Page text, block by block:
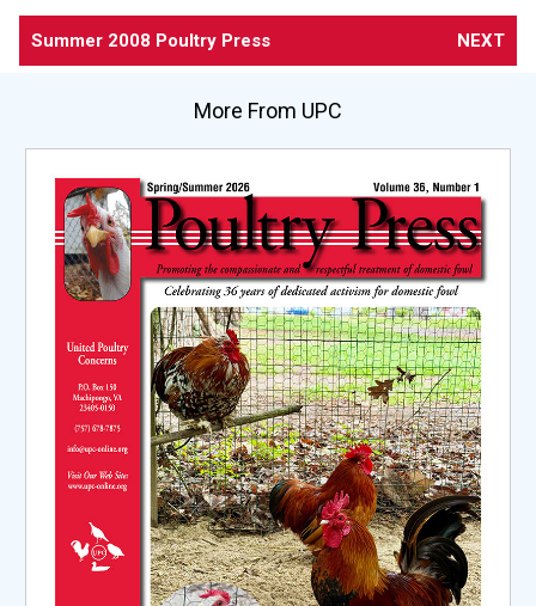
Summer 2008 Poultry Press NEXT
More From UPC